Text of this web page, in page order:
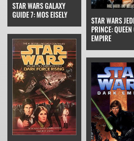
STAR WARS GALAXY
GUIDE 7: MOS EISELY
STAR WARS JEDI
PRINCE: QUEEN
EMPIRE